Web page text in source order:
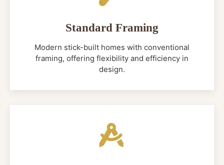
Standard Framing
Modern stick-built homes with conventional
framing, offering flexibility and efficiency in
design.